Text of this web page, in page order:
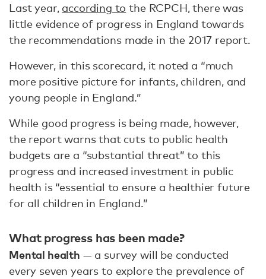
Last year, according to the RCPCH, there was
little evidence of progress in England towards
the recommendations made in the 2017 report.
However, in this scorecard, it noted a “much
more positive picture for infants, children, and
young people in England.”
While good progress is being made, however,
the report warns that cuts to public health
budgets are a “substantial threat” to this
progress and increased investment in public
health is “essential to ensure a healthier future
for all children in England.”
What progress has been made?
Mental health — a survey will be conducted
every seven years to explore the prevalence of